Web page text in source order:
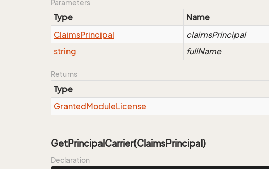
Parameters
Type Name
ClaimsPrincipal
claimsPrincipal
string
fullName
Returns
Type
GrantedModuleLicense
GetPrincipalCarrier(ClaimsPrincipal)
Declaration